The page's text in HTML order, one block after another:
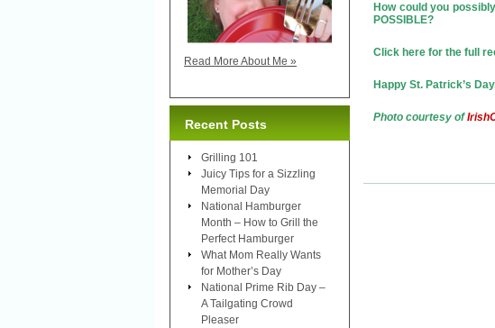
How could you
POSSIBLE?
Click here for the full
Happy St. Patrick’s
Photo courtesy of
Read More About Me »
Recent Posts
Grilling 101
Juicy Tips for a Sizzling
Memorial Day
National Hamburger
Month – How to Grill the
Perfect Hamburger
What Mom Really Wants
for Mother’s Day
National Prime Rib Day –
A Tailgating Crowd
Pleaser